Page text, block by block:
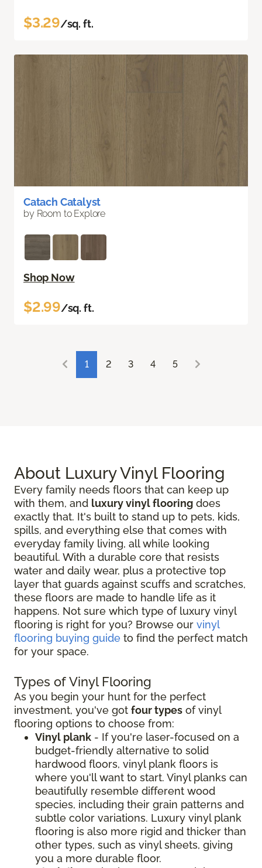
$3.29/sq. ft.
Catach Catalyst
by Room to Explore
Shop Now
$2.99/sq. ft.
1 2 3 4 5
About Luxury Vinyl Flooring
Every family needs floors that can keep up
with them, and luxury vinyl flooring does
exactly that. It's built to stand up to pets, kids,
spills, and everything else that comes with
everyday family living, all while looking
beautiful. With a durable core that resists
water and daily wear, plus a protective top
layer that guards against scuffs and scratches,
these floors are made to handle life as it
happens. Not sure which type of luxury vinyl
flooring is right for you? Browse our vinyl
flooring buying guide to find the perfect match
for your space.
Types of Vinyl Flooring
As you begin your hunt for the perfect
investment, you've got four types of vinyl
flooring options to choose from:
Vinyl plank - If you're laser-focused on a
budget-friendly alternative to solid
hardwood floors, vinyl plank floors is
where you'll want to start. Vinyl planks can
beautifully resemble different wood
species, including their grain patterns and
subtle color variations. Luxury vinyl plank
flooring is also more rigid and thicker than
other types, such as vinyl sheets, giving
you a more durable floor.